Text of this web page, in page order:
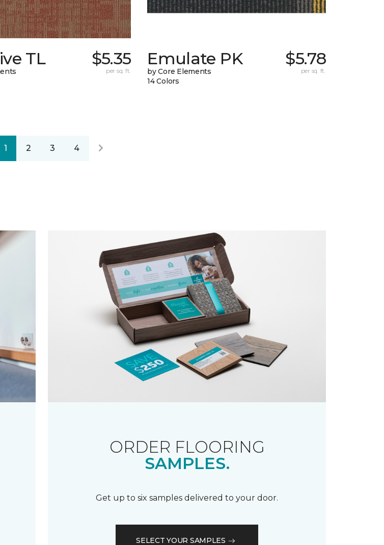
TL $5.35
per sq. ft.
Emulate PK
by Core Elements
14 Colors
$5.78
per sq. ft.
1 2 3 4
ORDER FLOORING
SAMPLES.
Get up to six samples delivered to your door.
SELECT YOUR SAMPLES